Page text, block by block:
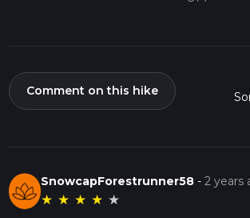
Comment on this hike
SnowcapForestrunner58 -2 years
★ ★ ★ ★ ★